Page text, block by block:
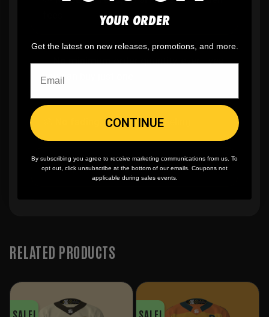
✨No minimumorder quantity, ever - yes
you can buy just one
, cracking, or peeling
🪄Easy reordering , fast repeat orders
RELATED PRODUCTS
SALE! SALE!
YOUR ORDER
Get the latest on new releases, promotions, and more.
CONTINUE
By subscribing you agree to receive marketing communications from us. To
opt out, click unsubscribe at the bottom of our emails. Coupons not
applicable during sales events.